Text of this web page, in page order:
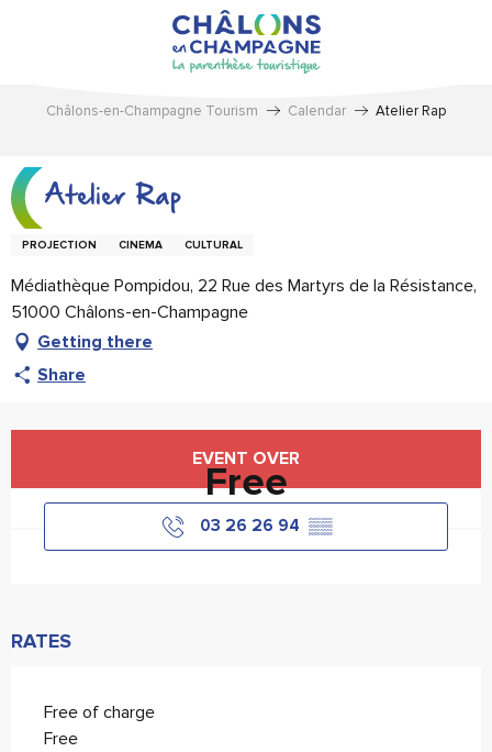
Châlons-en-Champagne Tourism Calendar Atelier Rap
Atelier Rap
PROJECTION CINEMA CULTURAL
Médiathèque Pompidou, 22 Rue des Martyrs de la Résistance,
51000 Châlons-en-Champagne
Getting there
Share
EVENT OVER
Free
03 26 26 94 ▒▒
RATES
Free of charge
Free